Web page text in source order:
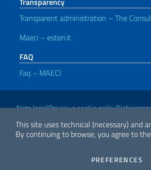
This site uses technical (necessary) and
By continuing to browse, you agree to
PREFERENCES
Transparent administration – The
Maeci – esteri.it
FAQ
Faq – MAECI
Useful links
Note legaliPrivacy e cookie policy